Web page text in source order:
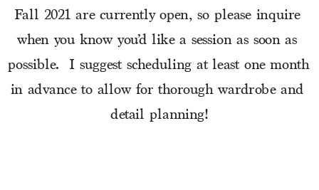
Fall 2021 are currently open, so please inquire
when you know you’d like a session as soon as
possible.  I suggest scheduling at least one month
in advance to allow for thorough wardrobe and
detail planning!